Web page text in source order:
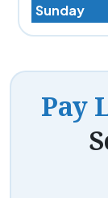
Sunday
Pay